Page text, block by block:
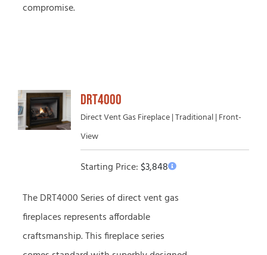
compromise.
DRT4000
Direct Vent Gas Fireplace | Traditional | Front-
View
Starting Price:$3,848
The DRT4000 Series of direct vent gas
fireplaces represents affordable
craftsmanship. This fireplace series